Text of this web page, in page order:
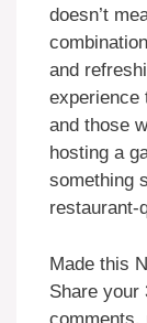
doesn’t
and
experience
and those
hosting a
something
restaurant-
Made this
Share